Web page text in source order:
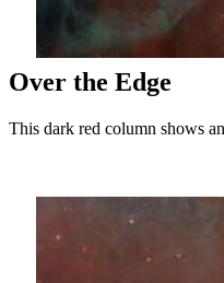
Over the Edge
This dark red column shows